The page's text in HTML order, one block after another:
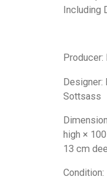
Including
Designer:
Sottsass
high ×
13 cm